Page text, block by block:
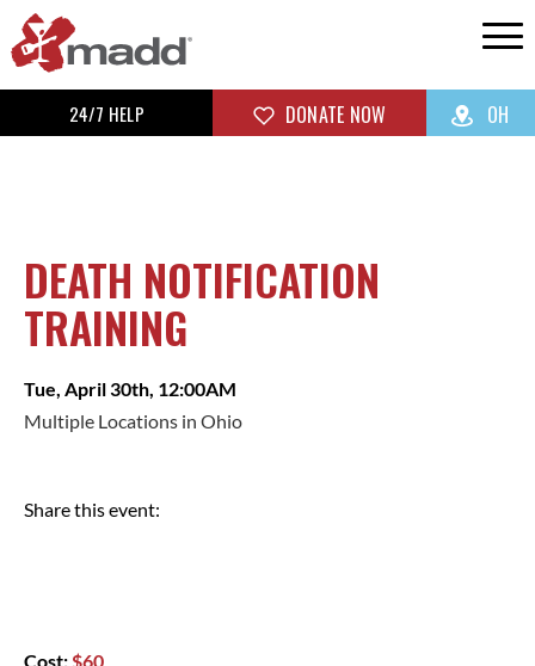
24/7 HELP DONATE NOW OH
DEATH NOTIFICATION
TRAINING
Tue, April 30th, 12:00AM
Multiple Locations in Ohio
Share this event:
Cost:$60